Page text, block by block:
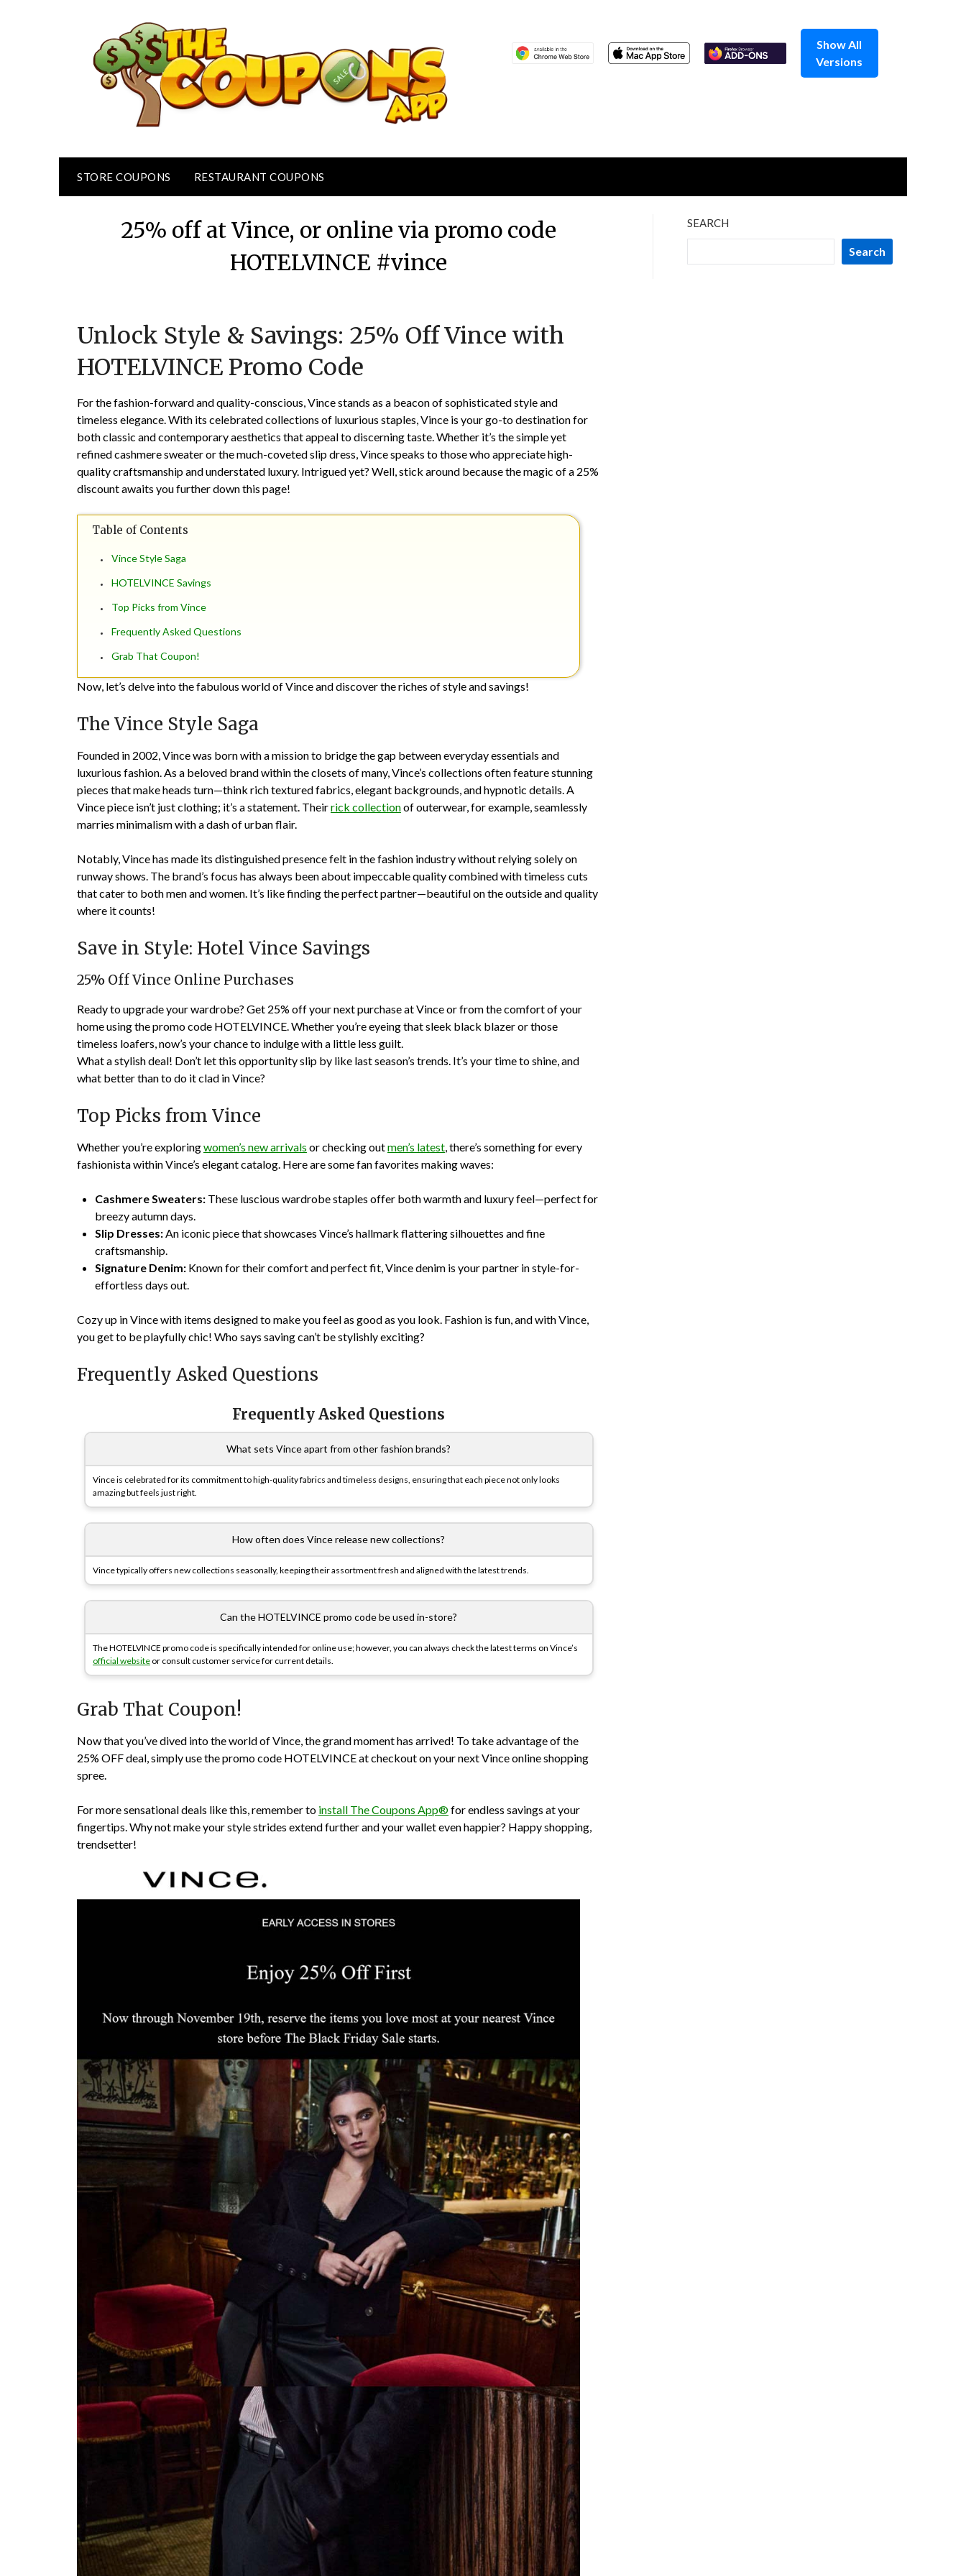
Show All
Versions
STORE COUPONS RESTAURANT COUPONS
25% off at Vince, or online via promo code
HOTELVINCE #vince
on
18,
TheCouponsApp
Unlock Style & Savings: 25% Off Vince with
HOTELVINCE Promo Code
For the fashion-forward and quality-conscious, Vince stands as a beacon of sophisticated style and
timeless elegance. With its celebrated collections of luxurious staples, Vince is your go-to destination for
both classic and contemporary aesthetics that appeal to discerning taste. Whether it’s the simple yet
refined cashmere sweater or the much-coveted slip dress, Vince speaks to those who appreciate high-
quality craftsmanship and understated luxury. Intrigued yet? Well, stick around because the magic of a 25%
discount awaits you further down this page!
Table of Contents
Vince Style Saga
HOTELVINCE Savings
Top Picks from Vince
Frequently Asked Questions
Grab That Coupon!
Now, let’s delve into the fabulous world of Vince and discover the riches of style and savings!
The Vince Style Saga
Founded in 2002, Vince was born with a mission to bridge the gap between everyday essentials and
luxurious fashion. As a beloved brand within the closets of many, Vince’s collections often feature stunning
pieces that make heads turn—think rich textured fabrics, elegant backgrounds, and hypnotic details. A
Vince piece isn’t just clothing; it’s a statement. Theirrick collectionof outerwear, for example, seamlessly
marries minimalism with a dash of urban flair.
Notably, Vince has made its distinguished presence felt in the fashion industry without relying solely on
runway shows. The brand’s focus has always been about impeccable quality combined with timeless cuts
that cater to both men and women. It’s like finding the perfect partner—beautiful on the outside and quality
where it counts!
Save in Style: Hotel Vince Savings
25% Off Vince Online Purchases
Ready to upgrade your wardrobe? Get 25% off your next purchase at Vince or from the comfort of your
home using the promo code HOTELVINCE. Whether you’re eyeing that sleek black blazer or those
timeless loafers, now’s your chance to indulge with a little less guilt.
What a stylish deal! Don’t let this opportunity slip by like last season’s trends. It’s your time to shine, and
what better than to do it clad in Vince?
Top Picks from Vince
Whether you’re exploringwomen’s new arrivals or checking outmen’s latest, there’s something for every
fashionista within Vince’s elegant catalog. Here are some fan favorites making waves:
Cashmere Sweaters: These luscious wardrobe staples offer both warmth and luxury feel—perfect for
breezy autumn days.
Slip Dresses:An iconic piece that showcases Vince’s hallmark flattering silhouettes and fine
craftsmanship.
Signature Denim: Known for their comfort and perfect fit, Vince denim is your partner in style-for-
effortless days out.
Cozy up in Vincewith items designed to make you feel as good as you look. Fashion is fun, and with Vince,
you get to be playfully chic! Who says saving can’t be stylishly exciting?
Frequently Asked Questions
Frequently Asked Questions
What sets Vince apart from other fashion brands?
Vince is celebrated for its commitment to high-quality fabrics and timeless designs, ensuring that each piece not only looks
amazing but feels just right.
How often does Vince release new collections?
Vince typically offers new collections seasonally, keeping their assortment fresh and aligned with the latest trends.
Can the HOTELVINCE promo code be used in-store?
The HOTELVINCE promo code is specifically intended for online use; however, you can always check the latest terms on Vince’s
official website or consult customer service for current details.
Grab That Coupon!
Now that you’ve dived into the world of Vince, the grand moment has arrived! To take advantage of the
25% OFF deal, simply use the promo code HOTELVINCE at checkout on your next Vince online shopping
spree.
For more sensational deals like this, remember to install The Coupons App®for endless savings at your
fingertips. Why not make your style strides extend further and your wallet even happier? Happy shopping,
trendsetter!
SEARCH
Search